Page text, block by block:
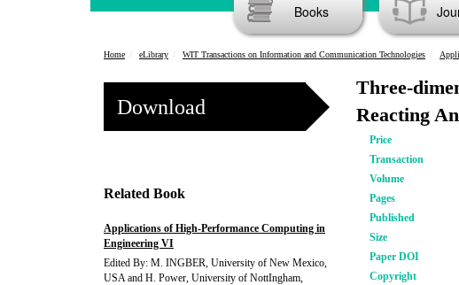
Books
Home eLibrary WIT Transactions on Information and Communication Technologies
Download
Related Book
Applications of High-Performance Computing in
Engineering VI
Edited By: M. INGBER, University of New Mexico,
USA and H. Power, University of NottIngham,
Three-
Reacting
Price
Transaction
Volume
Pages
Published
Size
Paper DOI
Copyright